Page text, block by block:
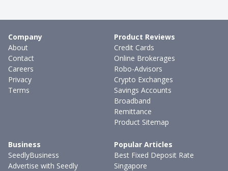
Company
About
Contact
Careers
Privacy
Terms
Product Reviews
Credit Cards
Online Brokerages
Robo-Advisors
Crypto Exchanges
Savings Accounts
Broadband
Remittance
Product Sitemap
Business
SeedlyBusiness
Advertise with Seedly
Popular Articles
Best Fixed Deposit Rate
Singapore